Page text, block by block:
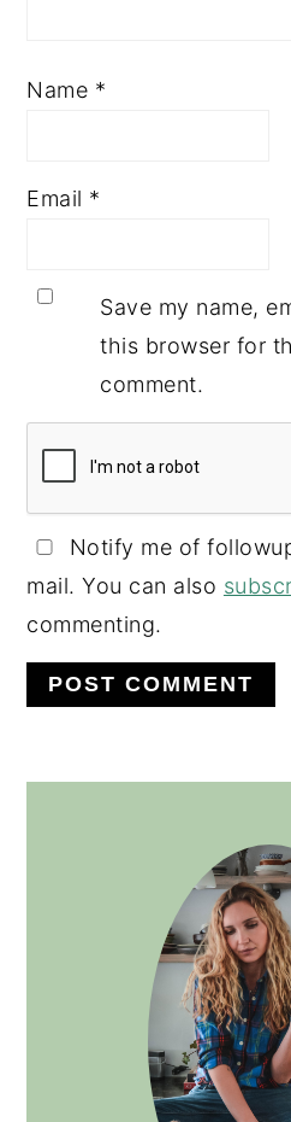
Name *
Email *
Save my name,
this browser for
comment.
Notify me of
mail. You can also
commenting.